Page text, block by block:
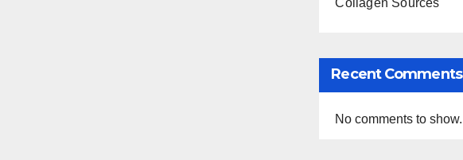
Collagen Sources
Recent Comments
No comments to show.